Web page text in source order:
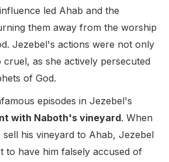
led Ahab and the
them away from the worship
Jezebel's actions were not only
as she actively persecuted
of God.
episodes in Jezebel's
with Naboth's vineyard. When
his vineyard to Ahab, Jezebel
to have him falsely accused of